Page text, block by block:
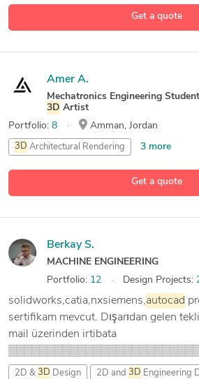
Get a quote
Engineering Design 17 more
Get a quote
Amer A.
Mechatronics Engineering
3D Artist
Portfolio: 8 Amman, Jordan
3D Architectural Rendering 3 more
Modeling 6 more
Berkay S.
MACHINE ENGINEERING
Portfolio: 12 Design Projects:
solidworks,catia,nxsiemens,autocad
sertifikam mevcut. Dışarıdan gelen
mail üzerinden irtibata
2D & 3D Design 2D and 3D Engineering